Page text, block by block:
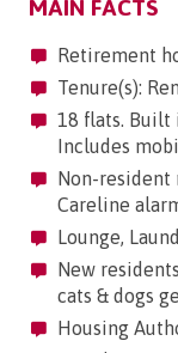
MAIN FACTS
Retirement
Tenure(s):
18 flats. Built
Includes
Non-resident
Careline
Lounge,
New
cats & dogs
Housing